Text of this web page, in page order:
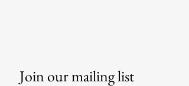
Join our mailing list